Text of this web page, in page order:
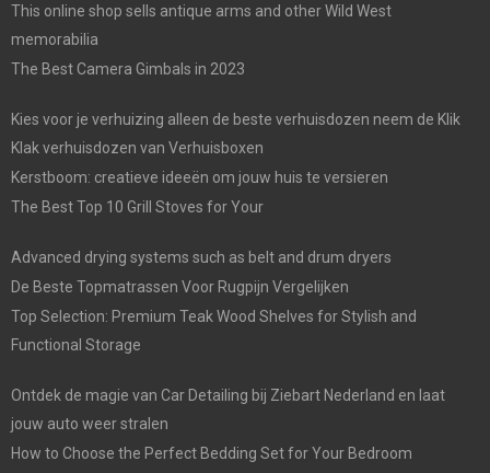
This online shop sells antique arms and other Wild West
memorabilia
The Best Camera Gimbals in 2023
Kies voor je verhuizing alleen de beste verhuisdozen neem de Klik
Klak verhuisdozen van Verhuisboxen
Kerstboom: creatieve ideeën om jouw huis te versieren
The Best Top 10 Grill Stoves for Your
Advanced drying systems such as belt and drum dryers
De Beste Topmatrassen Voor Rugpijn Vergelijken
Top Selection: Premium Teak Wood Shelves for Stylish and
Functional Storage
Ontdek de magie van Car Detailing bij Ziebart Nederland en laat
jouw auto weer stralen
How to Choose the Perfect Bedding Set for Your Bedroom